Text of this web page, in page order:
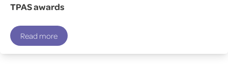
TPAS awards
Read more